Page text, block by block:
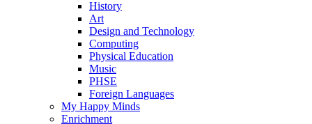
History
Art
Design and Technology
Computing
Physical Education
Music
PHSE
Foreign Languages
My Happy Minds
Enrichment